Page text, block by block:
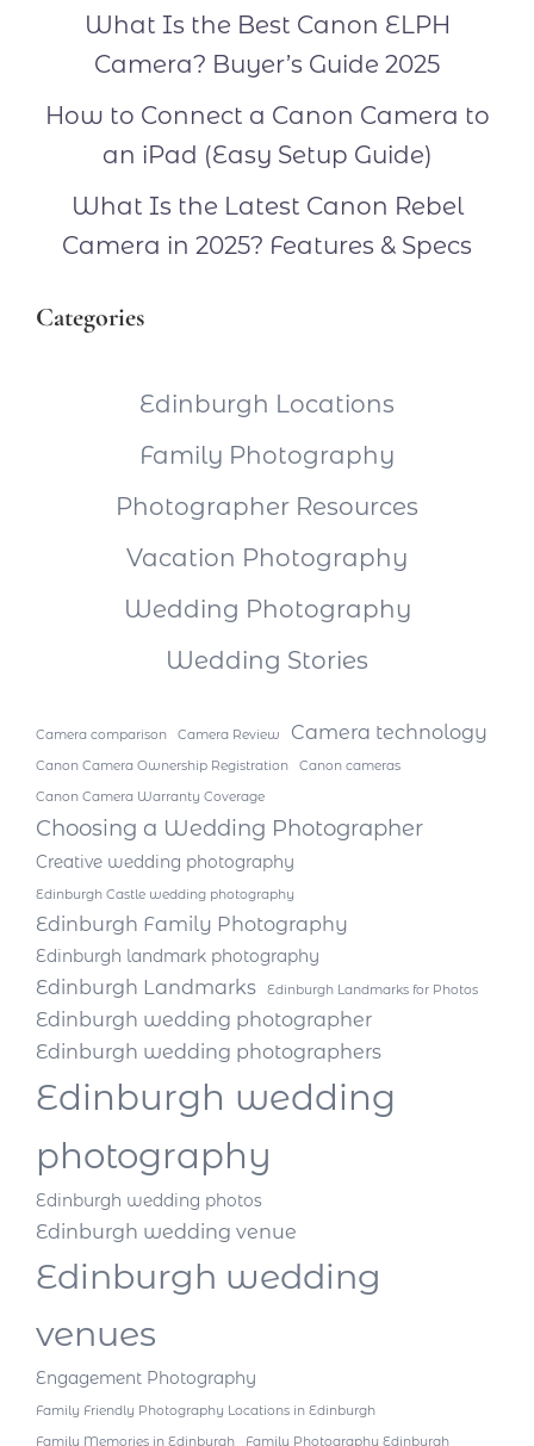
What Is the Best Canon ELPH
Camera? Buyer’s Guide 2025
How to Connect a Canon Camera to
an iPad (Easy Setup Guide)
What Is the Latest Canon Rebel
Camera in 2025? Features & Specs
Categories
Edinburgh Locations
Family Photography
Photographer Resources
Vacation Photography
Wedding Photography
Wedding Stories
Camera comparison Camera Review Camera technology
Canon Camera Ownership Registration
Canon cameras
Canon Camera Warranty Coverage
Choosing a Wedding Photographer
Creative wedding photography
Edinburgh Castle wedding photography
Edinburgh Family Photography
Edinburgh landmark photography
Edinburgh Landmarks Edinburgh Landmarks for Photos
Edinburgh wedding photographer
Edinburgh wedding photographers
Edinburgh wedding
photography
Edinburgh wedding photos
Edinburgh wedding venue
Edinburgh wedding
venues
Engagement Photography
Family Friendly Photography Locations in Edinburgh
Family Memories in Edinburgh
Family Photography Edinburgh